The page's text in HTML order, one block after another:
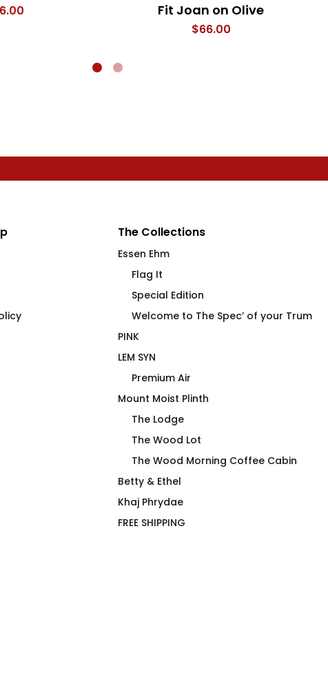
Fit Joan on Olive
$66.00
Reflections Wood Morning
Cuffed Toque
Woof
The Collections
Essen Ehm
Flag It
Special Edition
Welcome to The Spec’ of your Trum
PINK
LEM SYN
Premium Air
Mount Moist Plinth
The Lodge
The Wood Lot
The Wood Morning Coffee Cabin
Betty & Ethel
Khaj Phrydae
FREE SHIPPING